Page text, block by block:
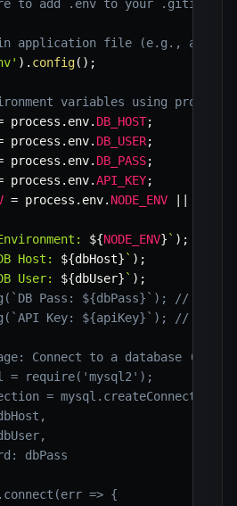
to add .env to your
application file (e.g.,
) . config( ) ;
variables using
process . env. DB_HOST;
process . env. DB_USER;
process . env. DB_PASS;
process . env.API_KEY;
= process . env. NODE_ENV
${NODE_ENV} ` ) ;
Host: ${dbHost} ` ) ;
User: ${dbUser} ` ) ;
Pass: ${dbPass}`); //
Key: ${apiKey}`); //
Connect to a database
= require('mysql2');
= mysql.createConnection({
dbPass
=> {